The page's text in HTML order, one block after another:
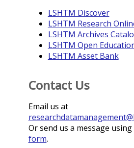
LSHTM Discover
LSHTM Research
LSHTM Archives
LSHTM Open
LSHTM Asset Bank
Contact Us
Email us at
Or send us a message
form.